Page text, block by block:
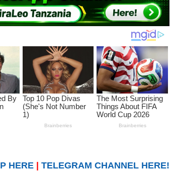
HERE TELEGRAM CHANNEL HERE!